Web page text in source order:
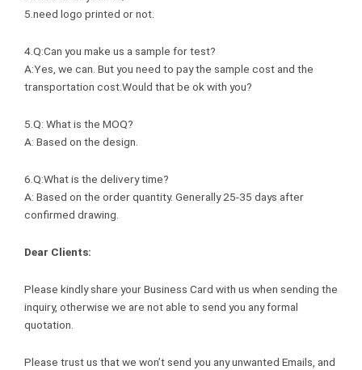
5.need logo printed or not.
4.Q:Can you make us a sample for test?
A:Yes, we can. But you need to pay the sample cost and the
transportation cost.Would that be ok with you?
5.Q: What is the MOQ?
A: Based on the design.
6.Q:What is the delivery time?
A: Based on the order quantity. Generally 25-35 days after
confirmed drawing.
Dear Clients:
Please kindly share your Business Card with us when sending the
inquiry, otherwise we are not able to send you any formal
quotation.
Please trust us that we won’t send you any unwanted Emails, and